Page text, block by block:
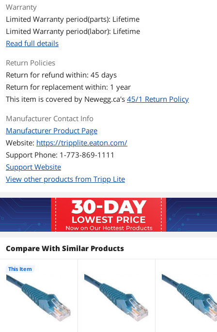
PVC 4-pair stranded UTP
Rated for 350MHz/ 1Gbps
communication
Additional Information
First Listed on Newegg February 09, 2007
Warranty
Limited Warranty period(parts): Lifetime
Limited Warranty period(labor): Lifetime
Read full details
Return Policies
Return for refund within: 45 days
Return for replacement within: 1 year
This item is covered by Newegg.ca's 45/1 Return Policy
Manufacturer Contact Info
Manufacturer Product Page
Website: https://tripplite.eaton.com/
Support Phone: 1-773-869-1111
Support Website
View other products from Tripp Lite
Compare With Similar Products
This Item